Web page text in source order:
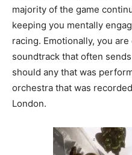
majority of the game
keeping you mentally
racing. Emotionally, you
soundtrack that often
should any that was
orchestra that was
London.